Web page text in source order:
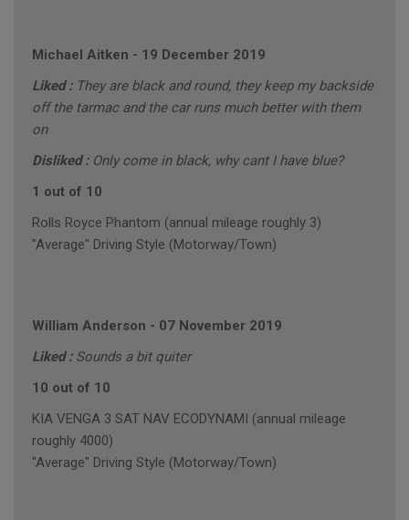
Michael Aitken - 19 December 2019
Liked : They are black and round, they keep my backside
off the tarmac and the car runs much better with them
on
Disliked : Only come in black, why cant I have blue?
1 out of 10
Rolls Royce Phantom (annual mileage roughly 3)
"Average" Driving Style (Motorway/Town)
William Anderson - 07 November 2019
Liked : Sounds a bit quiter
10 out of 10
KIA VENGA 3 SAT NAV ECODYNAMI (annual mileage
roughly 4000)
"Average" Driving Style (Motorway/Town)